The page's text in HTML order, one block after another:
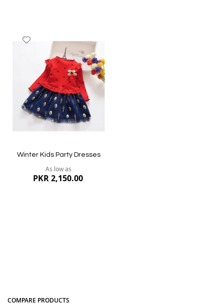
Quickview
Wish
List
Winter Kids Party Dresses
As low as
PKR 2,150.00
COMPARE PRODUCTS